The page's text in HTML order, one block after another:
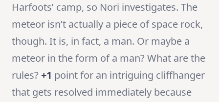
Harfoots’ camp, so Nori investigates. The
meteor isn’t actually a piece of space rock,
though. It is, in fact, a man. Or maybe a
meteor in the form of a man? What are the
rules? +1 point for an intriguing cliffhanger
that gets resolved immediately because